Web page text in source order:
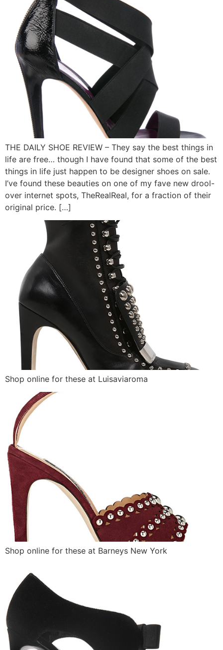
THE DAILY SHOE REVIEW – They say the best things in
life are free… though I have found that some of the best
things in life just happen to be designer shoes on sale.
I’ve found these beauties on one of my fave new drool-
over internet spots, TheRealReal, for a fraction of their
original price. […]
Shop online for these at Luisaviaroma
Shop online for these at Barneys New York